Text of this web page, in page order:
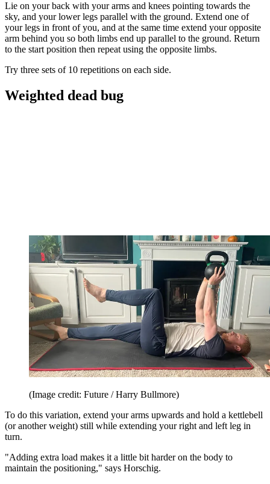
Lie on your back with your arms and knees pointing towards the
sky, and your lower legs parallel with the ground. Extend one of
your legs in front of you, and at the same time extend your opposite
arm behind you so both limbs end up parallel to the ground. Return
to the start position then repeat using the opposite limbs.
Try three sets of 10 repetitions on each side.
Weighted dead bug
(Image credit: Future / Harry Bullmore)
To do this variation, extend your arms upwards and hold a kettlebell
(or another weight) still while extending your right and left leg in
turn.
"Adding extra load makes it a little bit harder on the body to
maintain the positioning," says Horschig.